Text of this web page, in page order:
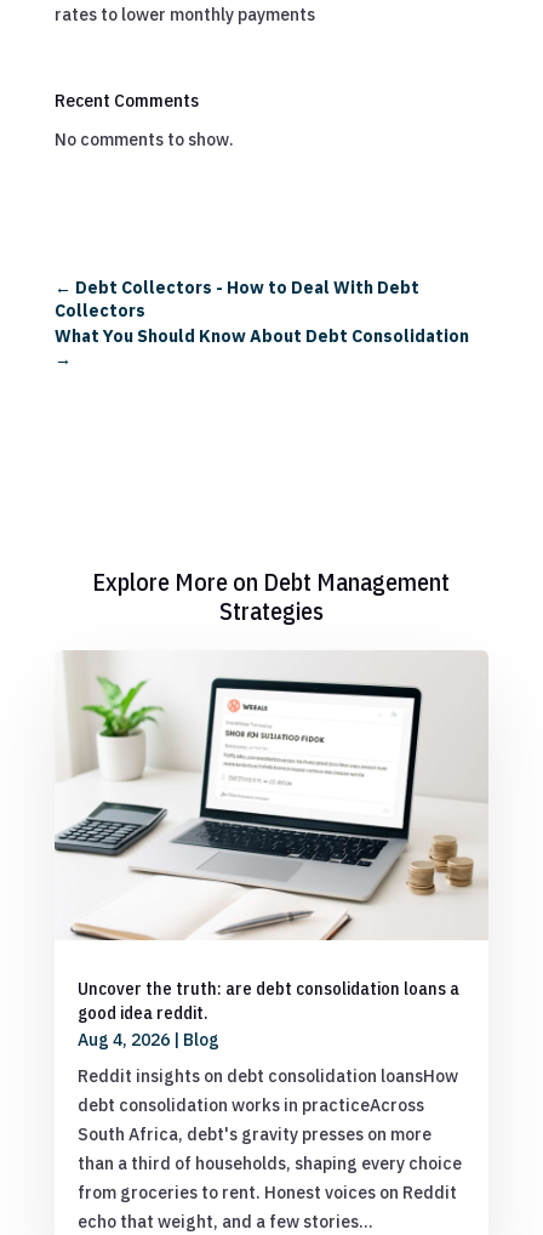
rates to lower monthly payments
Recent Comments
No comments to show.
← Debt Collectors - How to Deal With Debt
Collectors
What You Should Know About Debt Consolidation
→
Explore More on Debt Management
Strategies
Uncover the truth: are debt consolidation loans a
good idea reddit.
Aug 4, 2026| Blog
Reddit insights on debt consolidation loansHow
debt consolidation works in practiceAcross
South Africa, debt's gravity presses on more
than a third of households, shaping every choice
from groceries to rent. Honest voices on Reddit
echo that weight, and a few stories...